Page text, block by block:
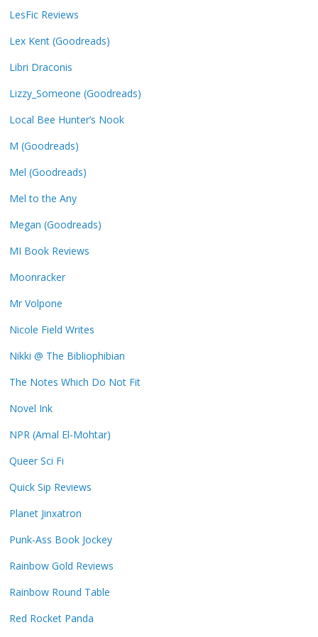
LesFic Reviews
Lex Kent (Goodreads)
Libri Draconis
Lizzy_Someone (Goodreads)
Local Bee Hunter’s Nook
M (Goodreads)
Mel (Goodreads)
Mel to the Any
Megan (Goodreads)
MI Book Reviews
Moonracker
Mr Volpone
Nicole Field Writes
Nikki @ The Bibliophibian
The Notes Which Do Not Fit
Novel Ink
NPR (Amal El-Mohtar)
Queer Sci Fi
Quick Sip Reviews
Planet Jinxatron
Punk-Ass Book Jockey
Rainbow Gold Reviews
Rainbow Round Table
Red Rocket Panda